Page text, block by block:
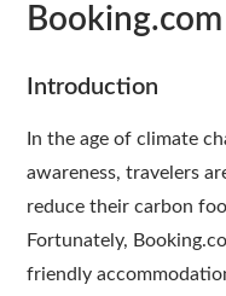
Booking.com
Introduction
In the age of climate
awareness, travelers
reduce their carbon
Fortunately,
friendly